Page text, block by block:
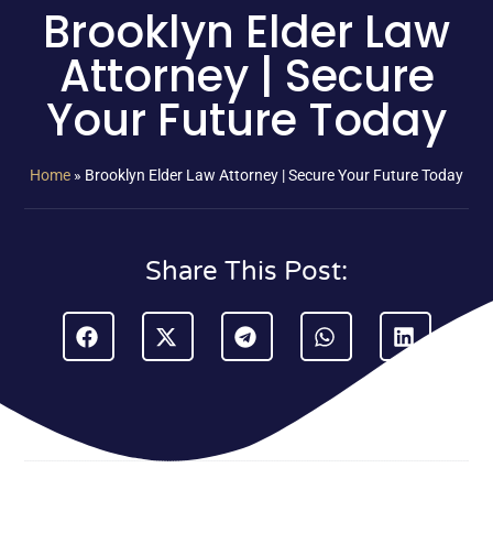
Brooklyn Elder Law
Attorney | Secure
Your Future Today
Home » Brooklyn Elder Law Attorney | Secure Your Future Today
Share This Post: